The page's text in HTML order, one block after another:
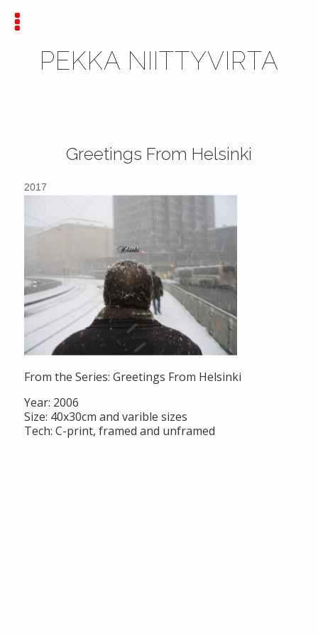
PEKKA NIITTYVIRTA
Greetings From Helsinki
2017
From the Series: Greetings From Helsinki
Year: 2006
Size: 40x30cm and varible sizes
Tech: C-print, framed and unframed